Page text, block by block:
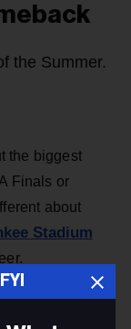
the Summer.
the biggest
Finals or
about
Stadium
30-ish years
says